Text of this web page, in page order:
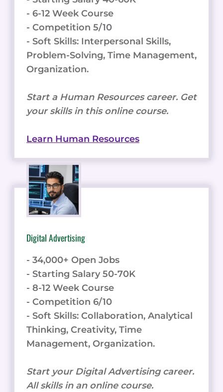
- 6-12 Week Course
- Competition 5/10
- Soft Skills: Interpersonal Skills,
Problem-Solving, Time Management,
Organization.
Start a Human Resources career. Get
your skills in this online course.
Learn Human Resources
Digital Advertising
- 34,000+ Open Jobs
- Starting Salary 50-70K
- 8-12 Week Course
- Competition 6/10
- Soft Skills: Collaboration, Analytical
Thinking, Creativity, Time
Management, Organization.
Start your Digital Advertising career.
All skills in an online course.